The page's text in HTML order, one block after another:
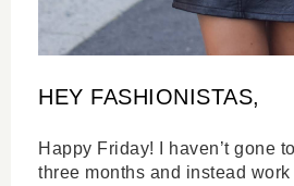
HEY FASHIONISTAS,
Happy Friday! I haven’t gone
three months and instead